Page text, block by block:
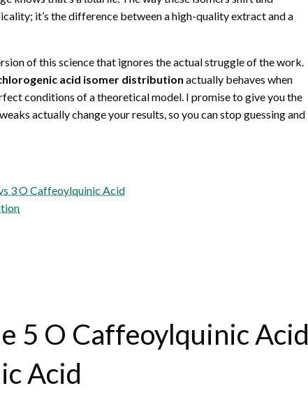
it’s the difference between a high-quality extract and a
of this science that ignores the actual struggle of the work.
acid isomer distribution actually behaves when
conditions of a theoretical model. I promise to give you the
actually change your results, so you can stop guessing and
3 O Caffeoylquinic Acid
5 O Caffeoylquinic Acid
Acid